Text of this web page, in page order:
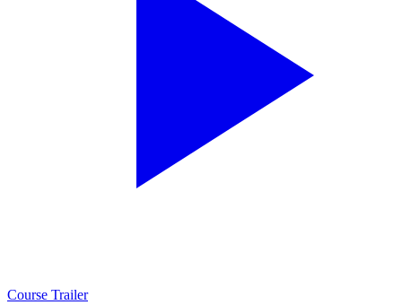
Course Trailer